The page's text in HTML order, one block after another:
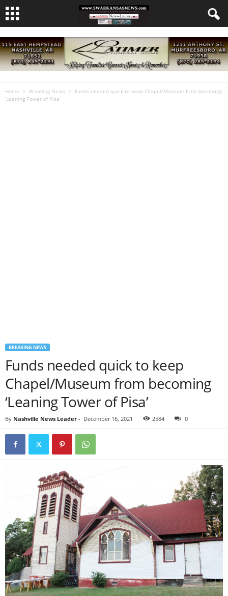
Home Breaking News
Funds needed quick to keep Chapel/Museum from becoming
‘Leaning Tower of Pisa’
BREAKING NEWS
Funds needed quick to keep
Chapel/Museum from becoming
‘Leaning Tower of Pisa’
By Nashville News Leader - December 16, 2021 2584 0